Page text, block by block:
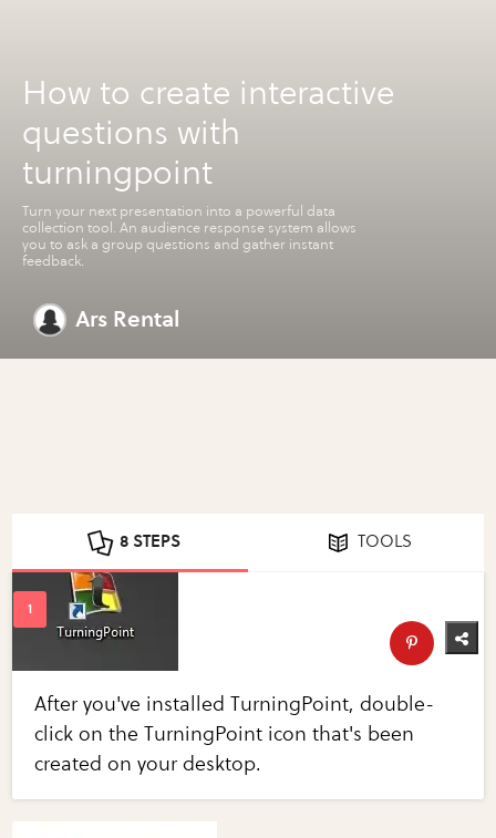
How to create interactive
questions with
turningpoint
Turn your next presentation into a powerful data
collection tool. An audience response system allows
you to ask a group questions and gather instant
feedback.
Ars Rental
8 STEPS TOOLS
After you've installed TurningPoint, double-
click on the TurningPoint icon that's been
created on your desktop.